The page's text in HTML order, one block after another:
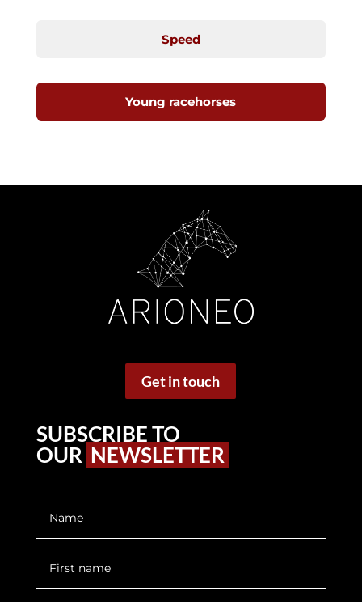
Speed
Young racehorses
Get in touch
SUBSCRIBE TO
OUR NEWSLETTER